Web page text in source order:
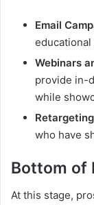
Email
Webinars
provide in-
while
who have
Bottom of
At this stage,